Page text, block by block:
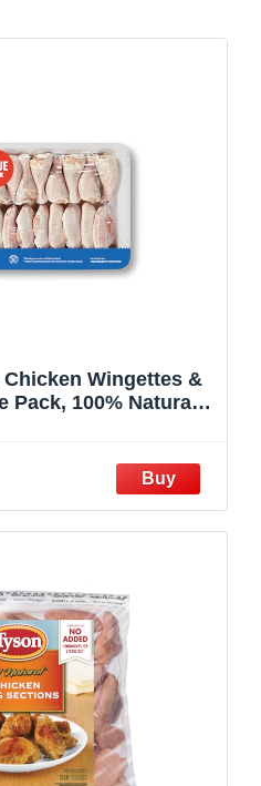
Wingettes &
Pack, 100% Natural,